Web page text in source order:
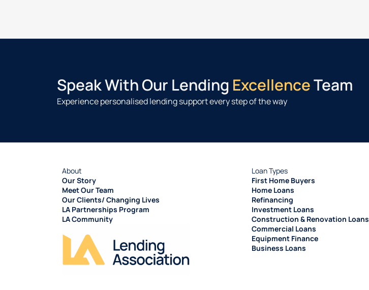
Speak With Our Lending ExcellenceTeam
Experience personalised lending support every step of the way
About
Our Story
Meet Our Team
Our Clients/ Changing Lives
LA Partnerships Program
LA Community
Loan Types
First Home Buyers
Home Loans
Refinancing
Investment Loans
Construction & Renovation Loans
Commercial Loans
Equipment Finance
Business Loans